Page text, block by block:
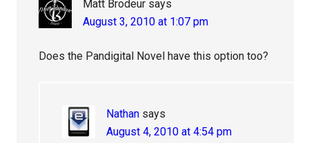
Matt Brodeur says
August 3, 2010 at 1:07 pm
Does the Pandigital Novel have this option too?
Nathan says
August 4, 2010 at 4:54 pm